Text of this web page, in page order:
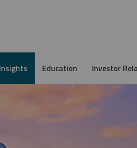
Insights Education Investor